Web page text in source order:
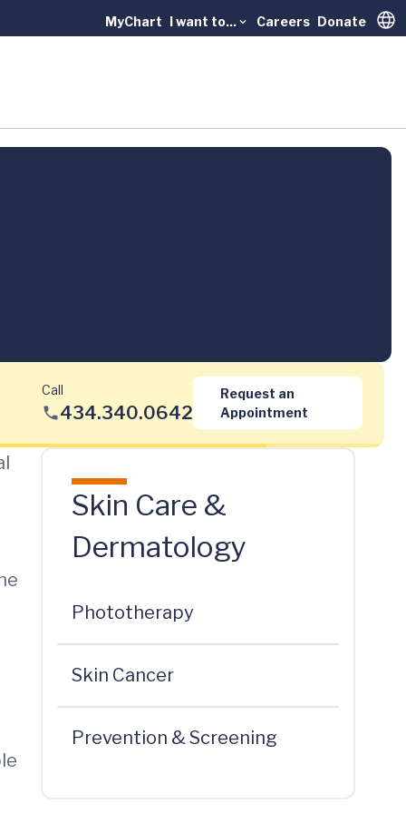
MyChart I want to... Careers Donate
Call
434.340.0642
Request an
Appointment
Skin Care &
Dermatology
Phototherapy
Skin Cancer
Prevention & Screening